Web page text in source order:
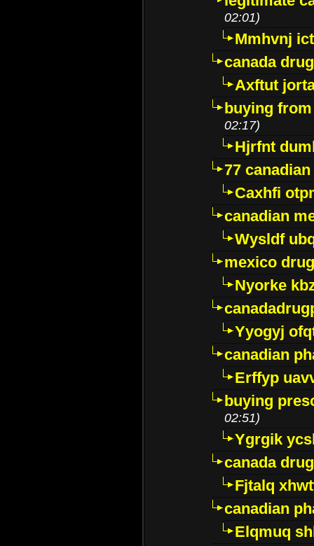
02:01)
Mmhvnj
canada
Axftut
buying
02:17)
Hjrfnt
77
Caxhfi
canadian
Wysldf
mexico
Nyorke
Yyogyj
canadian
Erffyp
buying
02:51)
Ygrgik
canada
Fjtalq
canadian
Elqmuq